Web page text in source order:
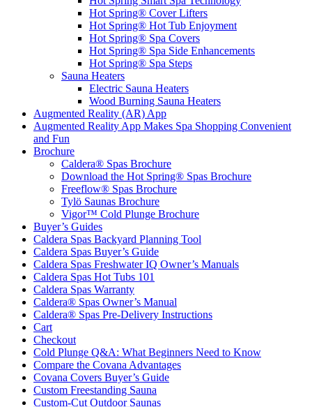
Hot Spring® Cover Lifters
Hot Spring® Hot Tub Enjoyment
Hot Spring® Spa Covers
Hot Spring® Spa Side Enhancements
Hot Spring® Spa Steps
Sauna Heaters
Electric Sauna Heaters
Wood Burning Sauna Heaters
Augmented Reality (AR) App
Augmented Reality App Makes Spa Shopping Convenient
and Fun
Brochure
Caldera® Spas Brochure
Download the Hot Spring® Spas Brochure
Freeflow® Spas Brochure
Tylö Saunas Brochure
Vigor™ Cold Plunge Brochure
Buyer’s Guides
Caldera Spas Backyard Planning Tool
Caldera Spas Buyer’s Guide
Caldera Spas Freshwater IQ Owner’s Manuals
Caldera Spas Hot Tubs 101
Caldera Spas Warranty
Caldera® Spas Owner’s Manual
Caldera® Spas Pre-Delivery Instructions
Cart
Checkout
Cold Plunge Q&A: What Beginners Need to Know
Compare the Covana Advantages
Covana Covers Buyer’s Guide
Custom Freestanding Sauna
Custom-Cut Outdoor Saunas